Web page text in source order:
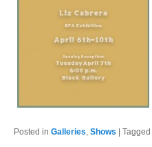
Posted in Galleries, Shows Tagged